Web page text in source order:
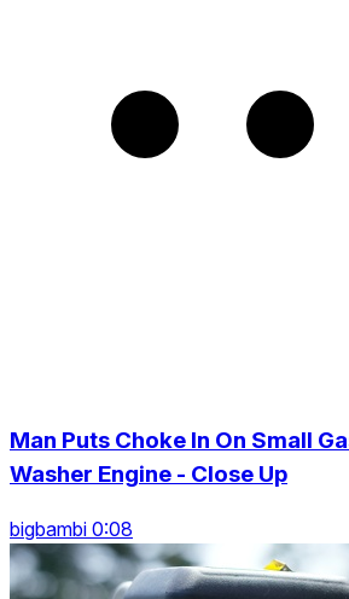
Man Puts Choke In On Small
Washer Engine - Close Up
bigbambi 0:08